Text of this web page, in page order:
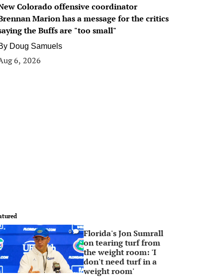
Colorado offensive coordinator
Marion has a message for the critics
the Buffs are "too small"
Doug Samuels
6, 2026
0
Florida's Jon Sumrall
on tearing turf from
the weight room: 'I
don't need turf in a
weight room'